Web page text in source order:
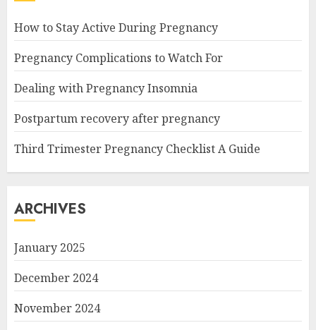
How to Stay Active During Pregnancy
Pregnancy Complications to Watch For
Dealing with Pregnancy Insomnia
Postpartum recovery after pregnancy
Third Trimester Pregnancy Checklist A Guide
ARCHIVES
January 2025
December 2024
November 2024